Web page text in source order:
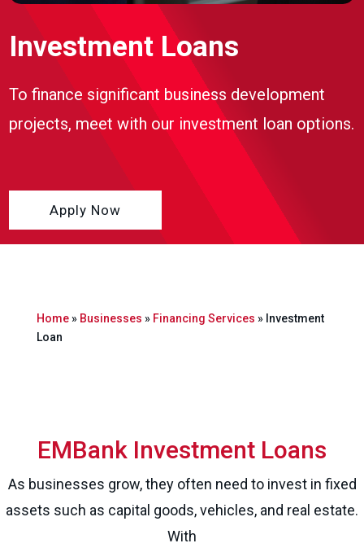
Investment Loans
To finance significant business development
projects, meet with our investment loan options.
Apply Now
Home» Businesses » Financing Services » Investment
Loan
EMBank Investment Loans
As businesses grow, they often need to invest in fixed
assets such as capital goods, vehicles, and real estate.
With